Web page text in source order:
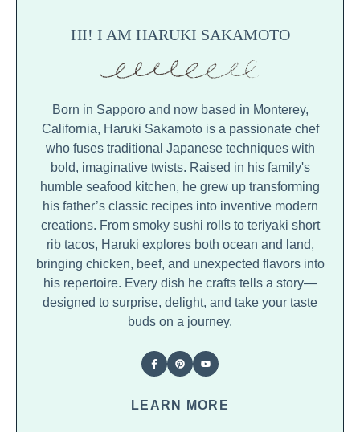
HI! I AM HARUKI SAKAMOTO
Born in Sapporo and now based in Monterey,
California, Haruki Sakamoto is a passionate chef
who fuses traditional Japanese techniques with
bold, imaginative twists. Raised in his family's
humble seafood kitchen, he grew up transforming
his father’s classic recipes into inventive modern
creations. From smoky sushi rolls to teriyaki short
rib tacos, Haruki explores both ocean and land,
bringing chicken, beef, and unexpected flavors into
his repertoire. Every dish he crafts tells a story—
designed to surprise, delight, and take your taste
buds on a journey.
LEARN MORE